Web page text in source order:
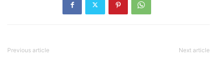
Previous article Next article